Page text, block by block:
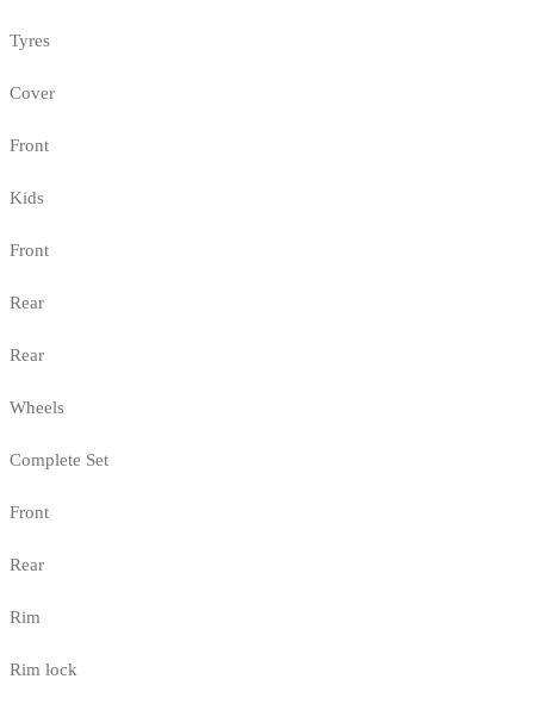
Tyres
Cover
Front
Kids
Front
Rear
Rear
Wheels
Complete Set
Front
Rear
Rim
Rim lock